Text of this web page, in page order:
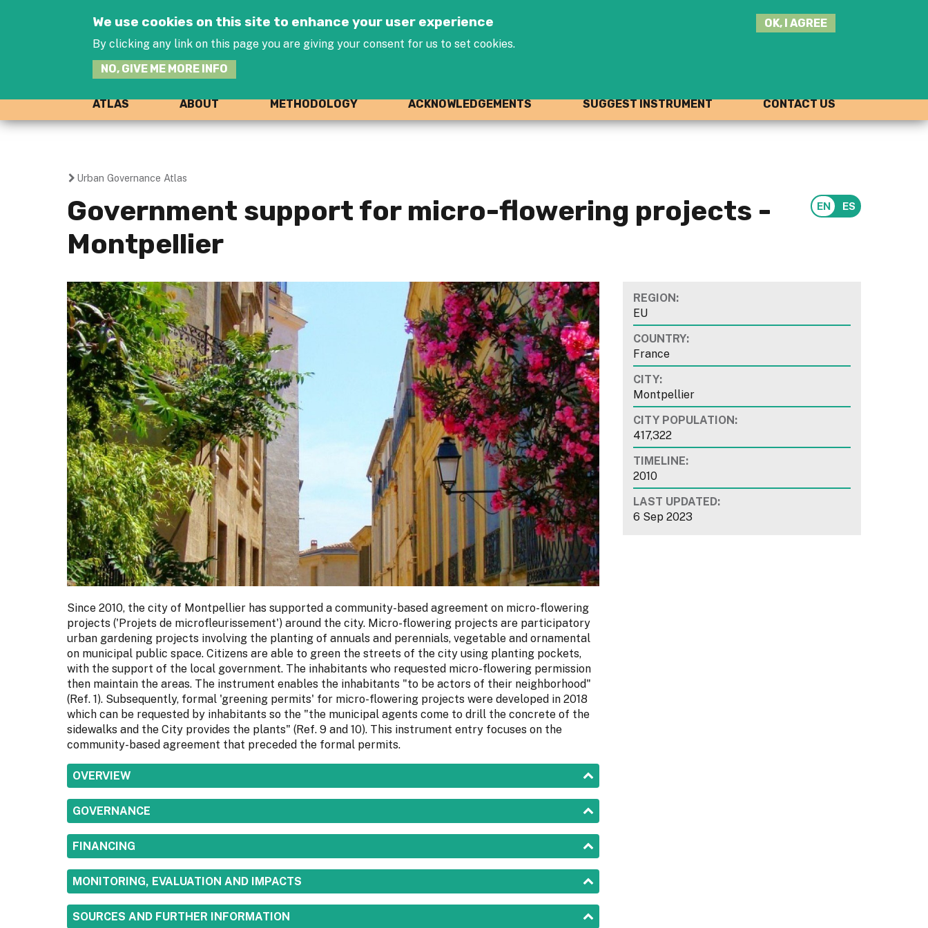
We use cookies on this site to enhance your user experience
By clicking any link on this page you are giving your consent for us to set cookies.
NO, GIVE ME MORE INFO
OK, I AGREE
ATLAS ABOUT METHODOLOGY ACKNOWLEDGEMENTS SUGGEST INSTRUMENT CONTACT US
You
are
here
Urban Governance Atlas
Government support for micro-flowering projects -
Montpellier
Since 2010, the city of Montpellier has supported a community-based agreement on micro-flowering
projects ('Projets de microfleurissement') around the city. Micro-flowering projects are participatory
urban gardening projects involving the planting of annuals and perennials, vegetable and ornamental
on municipal public space. Citizens are able to green the streets of the city using planting pockets,
with the support of the local government. The inhabitants who requested micro-flowering permission
then maintain the areas. The instrument enables the inhabitants "to be actors of their neighborhood"
(Ref. 1). Subsequently, formal 'greening permits' for micro-flowering projects were developed in 2018
which can be requested by inhabitants so the "the municipal agents come to drill the concrete of the
sidewalks and the City provides the plants" (Ref. 9 and 10). This instrument entry focuses on the
community-based agreement that preceded the formal permits.
SHOW
OVERVIEW
SHOW
GOVERNANCE
SHOW
FINANCING
SHOW
MONITORING, EVALUATION AND IMPACTS
SHOW
SOURCES AND FURTHER INFORMATION
REGION:
EU
COUNTRY:
France
CITY:
Montpellier
CITY POPULATION:
417,322
TIMELINE:
2010
LAST UPDATED:
6 Sep 2023